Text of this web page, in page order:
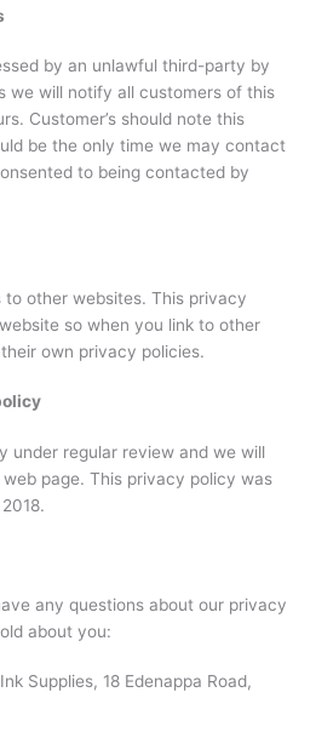
by an unlawful third-party by
we will notify all customers of this
Customer’s should note this
be the only time we may contact
to being contacted by
to other websites. This privacy
so when you link to other
own privacy policies.
under regular review and we will
page. This privacy policy was
any questions about our privacy
about you:
Supplies, 18 Edenappa Road,